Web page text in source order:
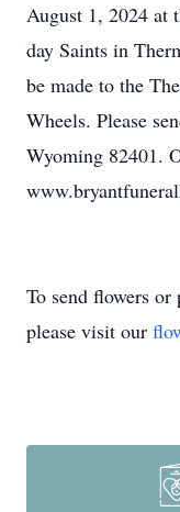
August 1, 2024 at
day Saints in
be made to the
Wheels. Please
Wyoming 82401.
To send flowers or
please visit our